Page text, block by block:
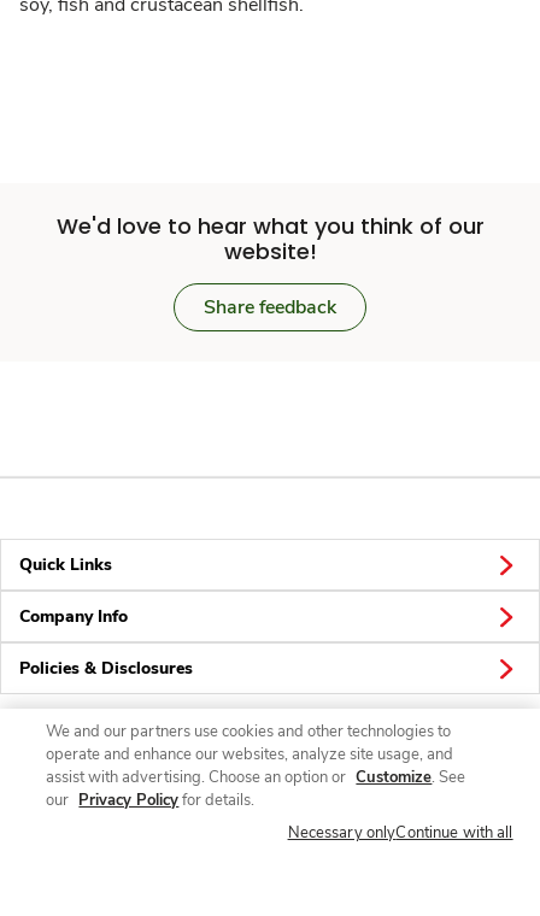
We'd love to hear what you think of our
website!
Share feedback
Quick Links
Company Info
Policies & Disclosures
Connect
We and our partners use cookies and other technologies to
operate and enhance our websites, analyze site usage, and
assist with advertising. Choose an option or Customize. See
our Privacy Policyfor details.
Necessary onlyContinue with all